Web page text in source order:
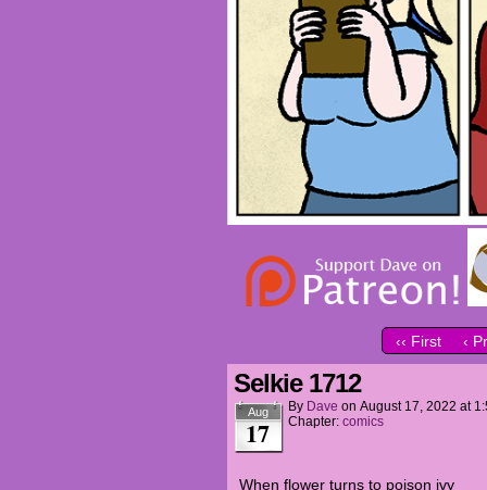
‹‹ First ‹
Selkie 1712
Aug
17
By Dave on August 17, 2022 at
Chapter: comics
When flower turns to poison ivy